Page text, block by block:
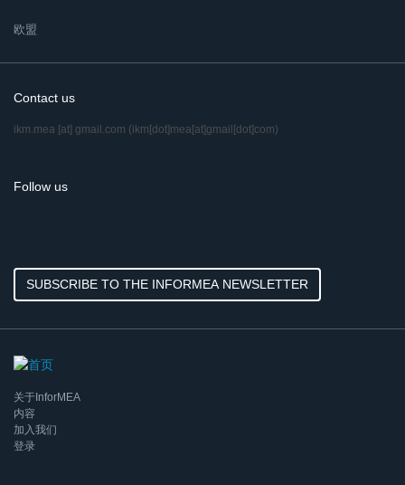
欧盟
Contact us
ikm.mea [at] gmail.com (ikm[dot]mea[at]gmail[dot]com)
Follow us
SUBSCRIBE TO THE INFORMEA NEWSLETTER
关于InforMEA
内容
加入我们
登录